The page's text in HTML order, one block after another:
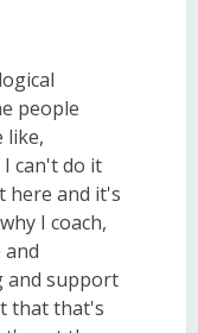
people
like,
I can't do it
here and it's
I coach,
and
and support
that that's